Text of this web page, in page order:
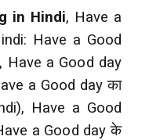
in Hindi, Have a
Have a Good
Have a Good day
a Good day का
Have a Good
a Good day के